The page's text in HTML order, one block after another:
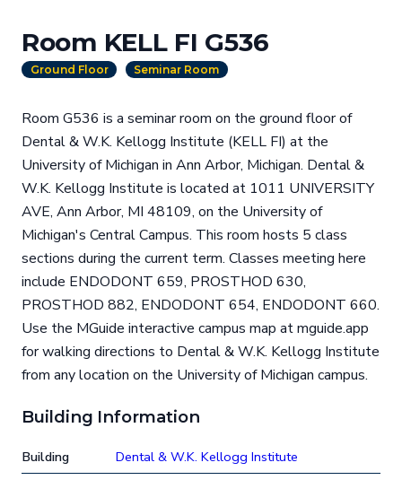
Room KELL FI G536
Ground Floor Seminar Room
Room G536 is a seminar room on the ground floor of
Dental & W.K. Kellogg Institute (KELL FI) at the
University of Michigan in Ann Arbor, Michigan. Dental &
W.K. Kellogg Institute is located at 1011 UNIVERSITY
AVE, Ann Arbor, MI 48109, on the University of
Michigan's Central Campus. This room hosts 5 class
sections during the current term. Classes meeting here
include ENDODONT 659, PROSTHOD 630,
PROSTHOD 882, ENDODONT 654, ENDODONT 660.
Use the MGuide interactive campus map at mguide.app
for walking directions to Dental & W.K. Kellogg Institute
from any location on the University of Michigan campus.
Building Information
Building
Dental & W.K. Kellogg Institute